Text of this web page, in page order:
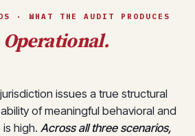
· WHAT THE AUDIT PRODUCES
Operational.
issues a true structural
of meaningful behavioral and
high. Across all three scenarios,